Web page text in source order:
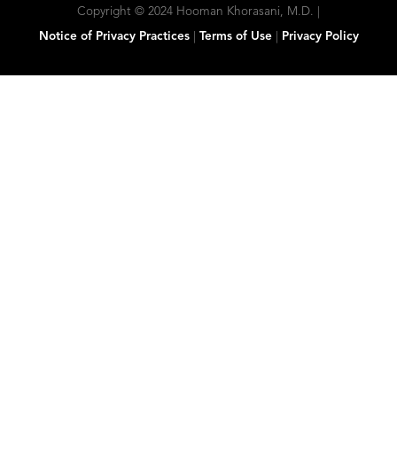
Copyright © 2024 Hooman Khorasani, M.D. |
Notice of Privacy Practices| Terms of Use| Privacy Policy